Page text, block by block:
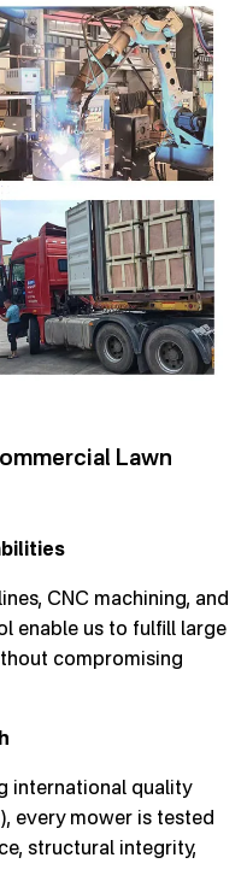
Lawn
CNC machining, and
enable us to fulfill large
compromising
international quality
every mower is tested
structural integrity,